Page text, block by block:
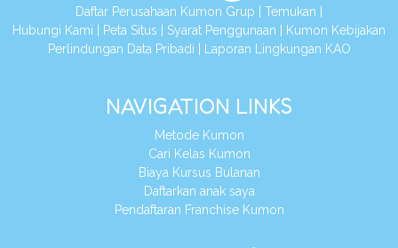
Daftar Perusahaan Kumon Grup Temukan
Hubungi Kami
Peta Situs Syarat Penggunaan
Kumon Kebijakan
Perlindungan Data Pribadi
Laporan Lingkungan KAO
NAVIGATION LINKS
Metode Kumon
Cari Kelas Kumon
Biaya Kursus Bulanan
Daftarkan anak saya
Pendaftaran Franchise Kumon